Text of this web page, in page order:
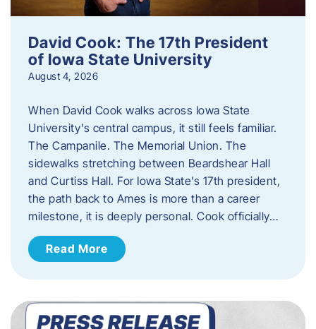
David Cook: The 17th President
of Iowa State University
August 4, 2026
When David Cook walks across Iowa State
University’s central campus, it still feels familiar.
The Campanile. The Memorial Union. The
sidewalks stretching between Beardshear Hall
and Curtiss Hall. For Iowa State’s 17th president,
the path back to Ames is more than a career
milestone, it is deeply personal. Cook officially…
Read More